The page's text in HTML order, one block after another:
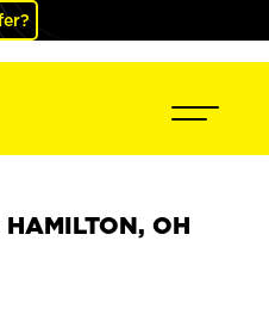
HAMILTON, OH